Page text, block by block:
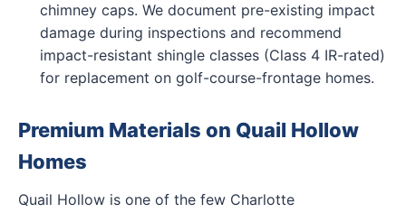
chimney caps. We document pre-existing impact
damage during inspections and recommend
impact-resistant shingle classes (Class 4 IR-rated)
for replacement on golf-course-frontage homes.
Premium Materials on Quail Hollow
Homes
Quail Hollow is one of the few Charlotte